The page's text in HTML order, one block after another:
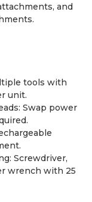
and
tools with
unit.
Swap power
Screwdriver,
wrench with 25